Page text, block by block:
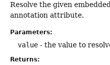
Resolve the given
annotation attribute.
Parameters:
value - the value to
Returns: